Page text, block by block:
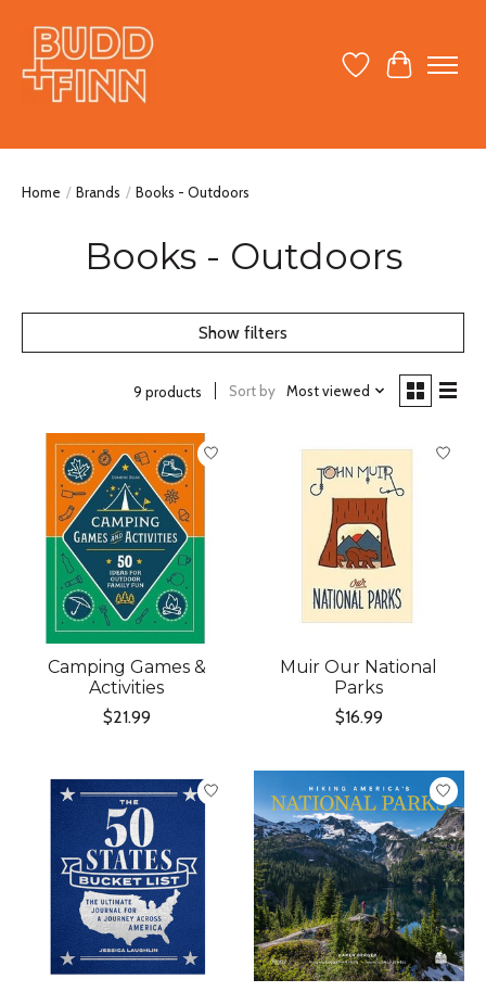
Wish ListCart
Home / Brands / Books - Outdoors
Books - Outdoors
Show filters
9 products Sort by Most viewed
Camping Games &
Activities
$21.99
Muir Our National
Parks
$16.99